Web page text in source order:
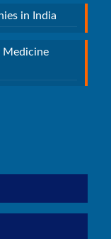
in India
Medicine